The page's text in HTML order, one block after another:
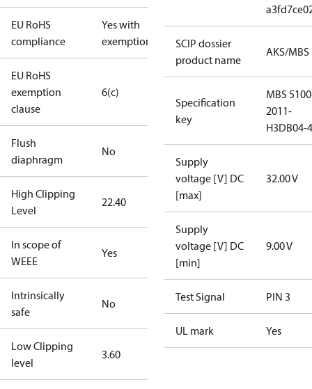
EU RoHS
compliance
Yes with
exemptions
EU RoHS
exemption
clause
6(c)
Flush
diaphragm
No
High Clipping
Level
22.40
In scope of
WEEE
Yes
Intrinsically
safe
No
Low Clipping
level
3.60
SCIP dossier
product name
AKS/MBS
Specification
key
MBS
2011-
H3DB04-4
Supply
voltage [V] DC
[max]
32.00 V
Supply
voltage [V] DC
[min]
9.00 V
Test Signal PIN 3
UL mark Yes